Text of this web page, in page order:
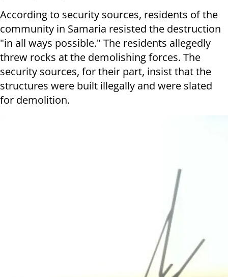
According to security sources, residents of the
community in Samaria resisted the destruction
"in all ways possible." The residents allegedly
threw rocks at the demolishing forces. The
security sources, for their part, insist that the
structures were built illegally and were slated
for demolition.